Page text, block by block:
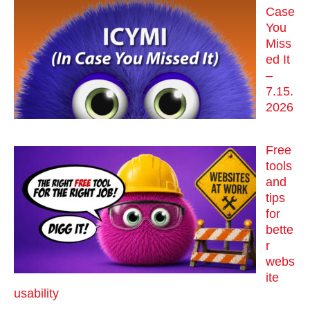
Case
You
Miss
ed It
–
7.15.
2026
Free
tools
and
tips
for
bette
r
webs
ite
usability